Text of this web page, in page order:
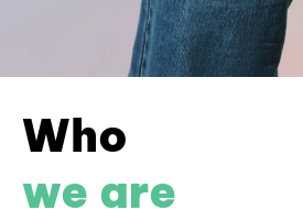
Who
we are